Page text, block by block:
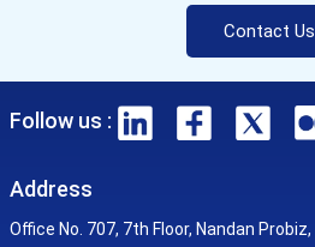
Contact Us
Follow us :
Address
Office No. 707, 7th Floor, Nandan Probiz,